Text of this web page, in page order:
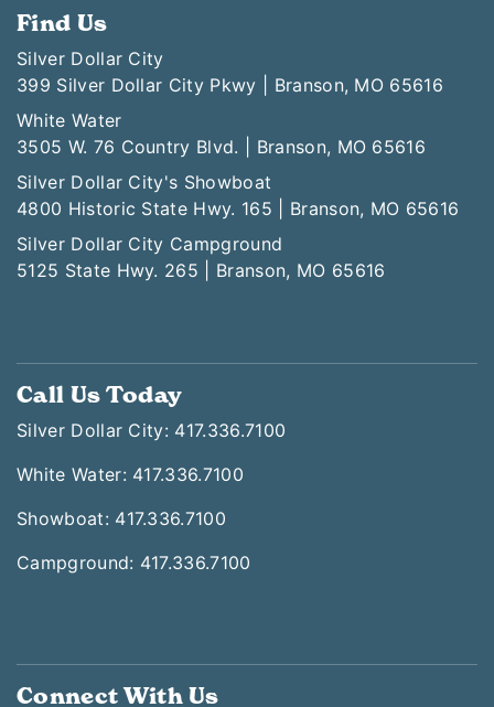
Find Us
Silver Dollar City
399 Silver Dollar City Pkwy | Branson, MO 65616
White Water
3505 W. 76 Country Blvd. | Branson, MO 65616
Silver Dollar City's Showboat
4800 Historic State Hwy. 165 | Branson, MO 65616
Silver Dollar City Campground
5125 State Hwy. 265 | Branson, MO 65616
Call Us Today
Silver Dollar City: 417.336.7100
White Water: 417.336.7100
Showboat: 417.336.7100
Campground: 417.336.7100
Connect With Us